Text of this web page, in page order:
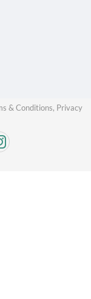
& Conditions, Privacy